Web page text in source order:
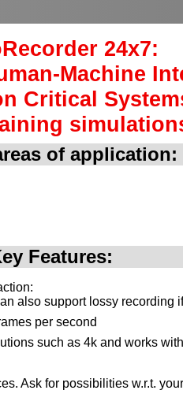
24x7:
Machine
Critical
of application:
Features:
also support lossy recording
per second
such as 4k and works
Ask for possibilities w.r.t.